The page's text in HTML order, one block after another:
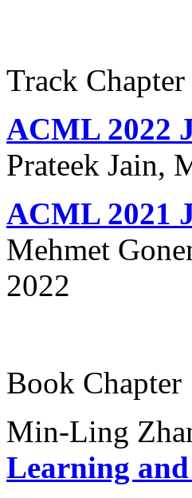
Track Chapter
ACML 2022
Prateek Jain,
ACML 2021
Mehmet
2022
Book Chapter
Min-Ling
Learning